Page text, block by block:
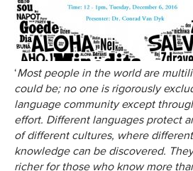
‘Most people in the world are
could be; no one is rigorously
language community except
effort. Different languages protect
of different cultures, where
knowledge can be discovered.
richer for those who know more